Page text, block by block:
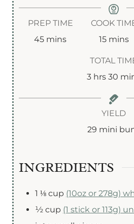
PREP TIME
45m
mins
COOK
15m
t
mins
TOTAL
3h
r
hrs 30 m
n
u
YIELD
29 mini
INGREDIENTS
1 ⅛ cup (10oz or 278g)
½ cup (1 stick or 113g)